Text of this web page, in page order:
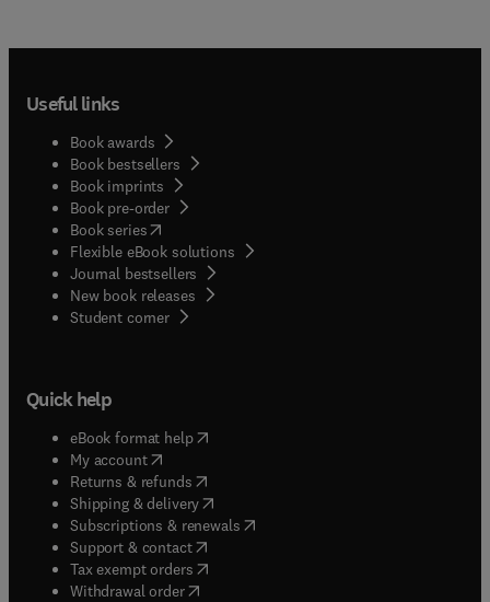
Useful links
Book awards
Book bestsellers
Book imprints
Book pre-order
Book series(opens in new tab/window
Flexible eBook solutions
Journal bestsellers
New book releases
Student corner( opens in new tab/window
Quick help
eBook format help( opens in new tab/window
My account( opens in new tab/window
Returns & refunds( opens in new tab/window
Shipping & delivery(opens in new tab/window
Subscriptions & renewals( opens in new tab/window
Support & contact( opens in new tab/window
Tax exempt orders( opens in new tab/window
Withdrawal order